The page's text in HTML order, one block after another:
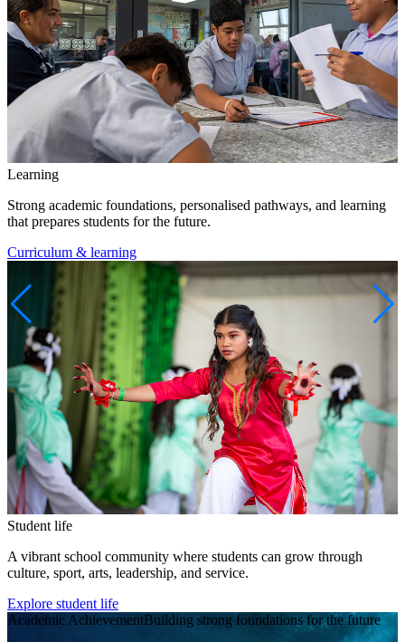
Learning
Strong academic foundations, personalised pathways, and learning
that prepares students for the future.
Curriculum & learning
Student life
A vibrant school community where students can grow through
culture, sport, arts, leadership, and service.
Explore student life
Academic AchievementBuilding strong foundations for the future